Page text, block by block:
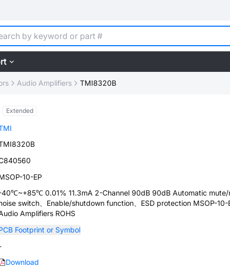
Audio Amplifiers TMI8320B
Extended
10-EP
40℃~+85℃ 0.01% 11.3mA 2-Channel 90dB 90dB Automatic mute/
switch、Enable/shutdown function、ESD protection MSOP-10-
Amplifiers ROHS
Footprint or Symbol
Download